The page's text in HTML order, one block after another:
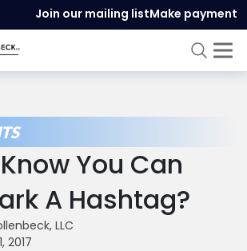
Join our mailing listMake payment
You Can
A Hashtag?
LLC
2017